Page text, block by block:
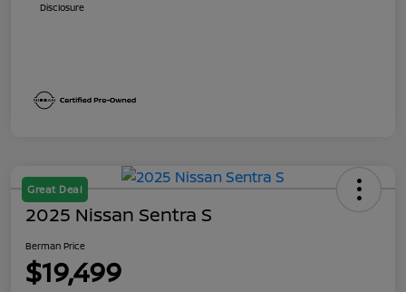
Disclosure
Great Deal
2025 Nissan Sentra S
Berman Price
$19,499